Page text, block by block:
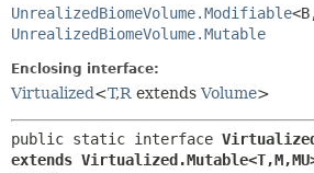
UnrealizedBiomeVolume.Modifiable
UnrealizedBiomeVolume.Mutable
Enclosing interface:
Virtualized <T,R extendsVolume>
public static interface
extends Virtualized.Mutable<T,M,